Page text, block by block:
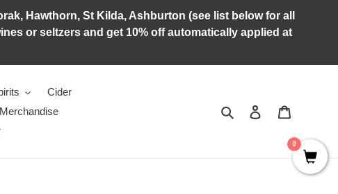
Hawthorn, St Kilda, Ashburton (see list below for all
or seltzers and get 10% off automatically applied at
Cider
Merchandise
Search Log in
0